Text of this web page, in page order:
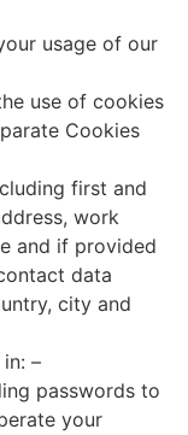
usage of our
use of cookies
Cookies
first and
work
and if provided
data
city and
–
passwords to
your